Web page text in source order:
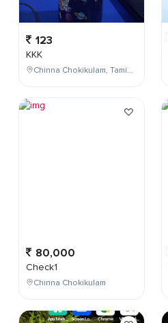
123
KKK
Chinna Chokikulam, Tamil Nadu, India
80,000
Check1
Chinna Chokikulam